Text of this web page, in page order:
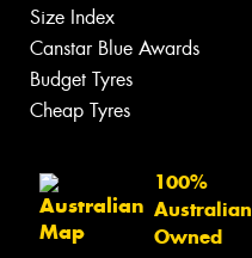
Size Index
Canstar Blue Awards
Budget Tyres
Cheap Tyres
100%
Australian
Owned